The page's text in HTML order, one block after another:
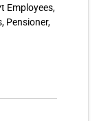
Employees,
Pensioner,